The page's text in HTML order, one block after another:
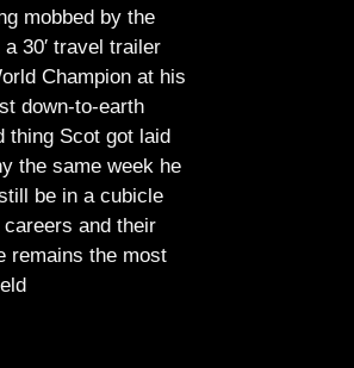
mobbed by the
30′ travel trailer
Champion at his
down-to-earth
thing Scot got laid
the same week he
be in a cubicle
and their
remains the most